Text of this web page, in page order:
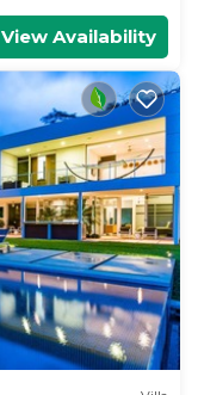
View Availability